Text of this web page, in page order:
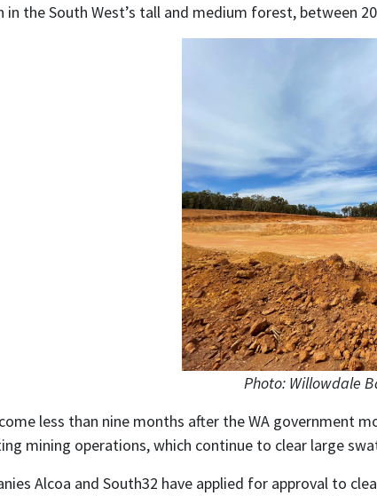
the South West’s tall and medium forest, between
Photo: Willowdale
less than nine months after the WA government
mining operations, which continue to clear large
Alcoa and South32 have applied for approval to